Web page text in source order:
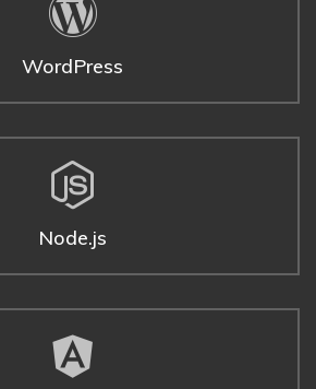
WordPress
Node.js